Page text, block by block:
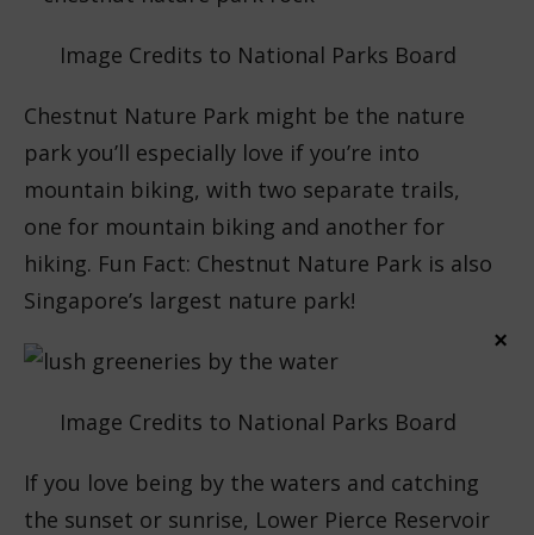
Image Credits to National Parks Board
Chestnut Nature Park might be the nature
park you’ll especially love if you’re into
mountain biking, with two separate trails,
one for mountain biking and another for
hiking. Fun Fact: Chestnut Nature Park is also
Singapore’s largest nature park!
Image Credits to National Parks Board
If you love being by the waters and catching
the sunset or sunrise, Lower Pierce Reservoir